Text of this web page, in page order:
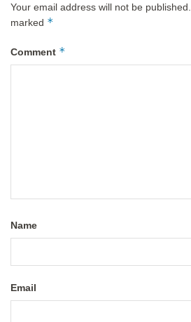
Your email address will not be published.
marked *
Comment *
Name
Email